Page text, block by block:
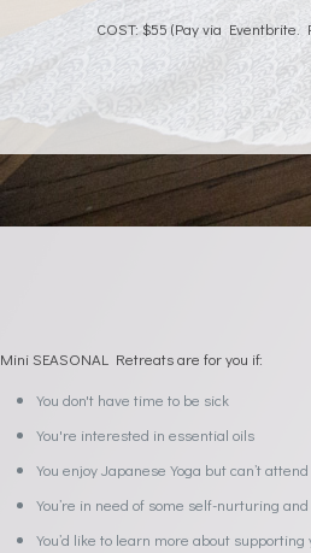
COST: $55 (Pay via Eventbrite.
Mini SEASONAL Retreats are for you if:
You don't have time to be sick
You're interested in essential oils
You enjoy Japanese Yoga but can’t
You’re in need of some self-nurturing
You’d like to learn more about